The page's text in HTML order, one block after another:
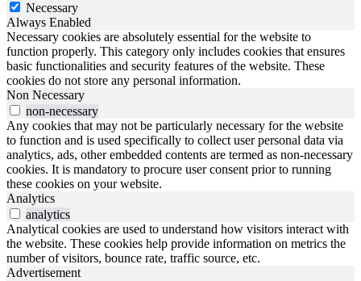
Necessary
Always Enabled
Necessary cookies are absolutely essential for the website to
function properly. This category only includes cookies that ensures
basic functionalities and security features of the website. These
cookies do not store any personal information.
Non Necessary
non-necessary
Any cookies that may not be particularly necessary for the website
to function and is used specifically to collect user personal data via
analytics, ads, other embedded contents are termed as non-necessary
cookies. It is mandatory to procure user consent prior to running
these cookies on your website.
Analytics
analytics
Analytical cookies are used to understand how visitors interact with
the website. These cookies help provide information on metrics the
number of visitors, bounce rate, traffic source, etc.
Advertisement